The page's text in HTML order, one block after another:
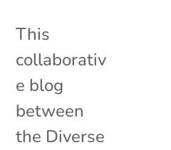
This
collaborativ
e blog
between
the Diverse